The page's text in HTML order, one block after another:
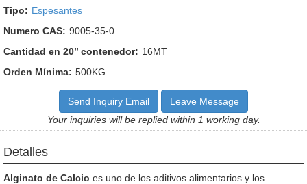
Tipo: Espesantes
Numero CAS: 9005-35-0
Cantidad en 20’’ contenedor: 16MT
Orden Mínima: 500KG
Send Inquiry Email
Leave Message
Your inquiries will be replied within 1 working day.
Detalles
Alginato de Calcio es uno de los aditivos alimentarios y los